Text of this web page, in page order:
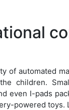
of automated
children.
even I-pads
powered toys.